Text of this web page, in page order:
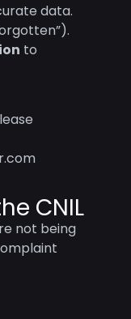
data.
to
CNIL
not being